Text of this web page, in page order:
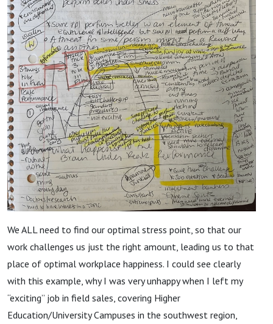
We ALL need to find our optimal stress point, so that our
work challenges us just the right amount, leading us to that
place of optimal workplace happiness. I could see clearly
with this example, why I was very unhappy when I left my
“exciting” job in field sales, covering Higher
Education/University Campuses in the southwest region,